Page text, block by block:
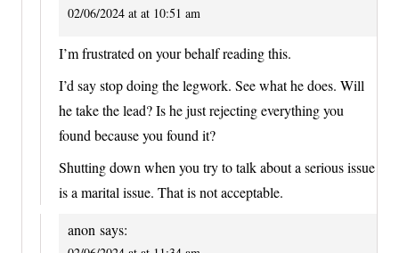
02/06/2024 at at 10:51 am
I’m frustrated on your behalf reading this.
I’d say stop doing the legwork. See what he does. Will
he take the lead? Is he just rejecting everything you
found because you found it?
Shutting down when you try to talk about a serious issue
is a marital issue. That is not acceptable.
anon says: